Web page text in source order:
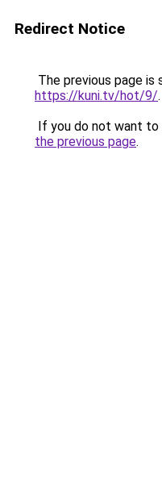
Redirect Notice
The previous page is
https://kuni.tv/hot/9/.
If you do not want to
the previous page.